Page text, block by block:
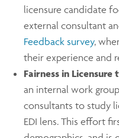
licensure candidate
external consultant
Feedback survey,
their experience and
Fairness in Licensure
an internal work
consultants to study
EDI lens. This effort